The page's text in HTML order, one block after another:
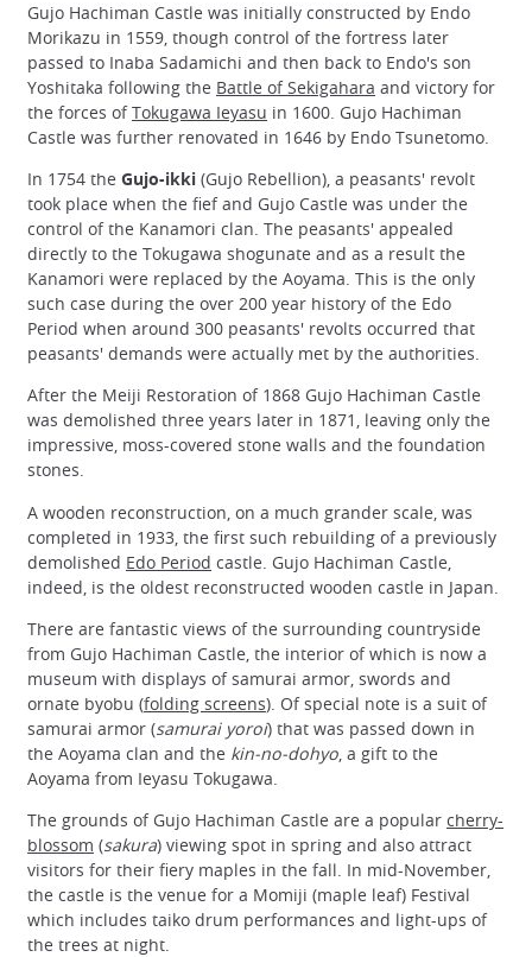
Gujo Hachiman Castle was initially constructed by Endo
Morikazu in 1559, though control of the fortress later
passed to Inaba Sadamichi and then back to Endo's son
Yoshitaka following the Battle of Sekigahara and victory for
the forces ofTokugawa Ieyasu in 1600. Gujo Hachiman
Castle was further renovated in 1646 by Endo Tsunetomo.
In 1754 the Gujo-ikki (Gujo Rebellion), a peasants' revolt
took place when the fief and Gujo Castle was under the
control of the Kanamori clan. The peasants' appealed
directly to the Tokugawa shogunate and as a result the
Kanamori were replaced by the Aoyama. This is the only
such case during the over 200 year history of the Edo
Period when around 300 peasants' revolts occurred that
peasants' demands were actually met by the authorities.
After the Meiji Restoration of 1868 Gujo Hachiman Castle
was demolished three years later in 1871, leaving only the
impressive, moss-covered stone walls and the foundation
stones.
A wooden reconstruction, on a much grander scale, was
completed in 1933, the first such rebuilding of a previously
demolished Edo Period castle. Gujo Hachiman Castle,
indeed, is the oldest reconstructed wooden castle in Japan.
There are fantastic views of the surrounding countryside
from Gujo Hachiman Castle, the interior of which is now a
museum with displays of samurai armor, swords and
ornate byobu (folding screens). Of special note is a suit of
samurai armor (samurai yoroi) that was passed down in
the Aoyama clan and the kin-no-dohyo , a gift to the
Aoyama from Ieyasu Tokugawa.
The grounds of Gujo Hachiman Castle are a popular cherry-
blossom (sakura) viewing spot in spring and also attract
visitors for their fiery maples in the fall. In mid-November,
the castle is the venue for a Momiji (maple leaf) Festival
which includes taiko drum performances and light-ups of
the trees at night.